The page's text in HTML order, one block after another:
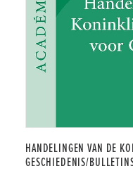
HANDELINGEN VAN DE
GESCHIEDENIS/